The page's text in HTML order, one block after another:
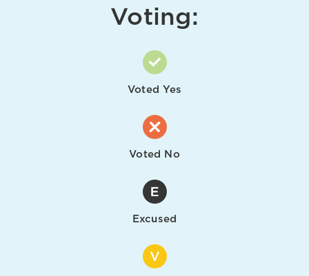
Voting:
Voted Yes
Voted No
Excused